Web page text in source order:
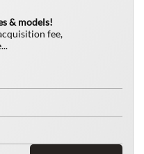
& models!
fee,